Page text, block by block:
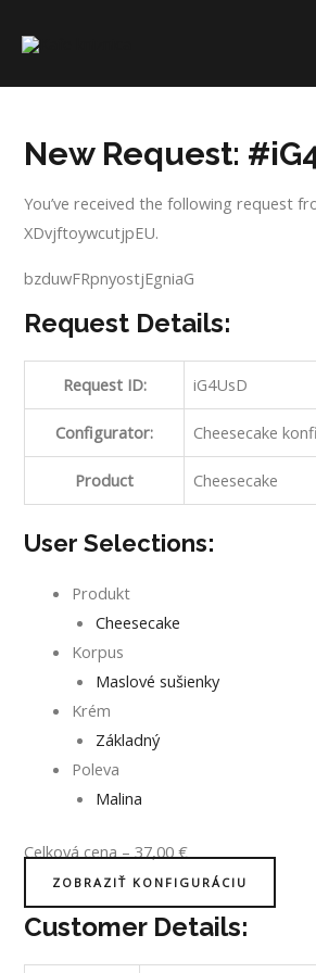
New Request:
You’ve received the following request
XDvjftoywcutjpEU.
bzduwFRpnyostjEgniaG
Request Details:
Request ID: iG4UsD
Configurator: Cheesecake
Product Cheesecake
User Selections:
Produkt
Cheesecake
Korpus
Maslové sušienky
Krém
Základný
Poleva
Malina
Celková cena–37,00€
ZOBRAZIŤ KONFIGURÁCIU
Customer Details: